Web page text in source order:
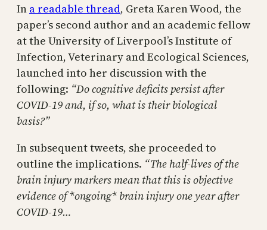
In a readable thread, Greta Karen Wood, the
paper’s second author and an academic fellow
at the University of Liverpool’s Institute of
Infection, Veterinary and Ecological Sciences,
launched into her discussion with the
following: “Do cognitive deficits persist after
COVID-19 and, if so, what is their biological
basis?”
In subsequent tweets, she proceeded to
outline the implications. “The half-lives of the
brain injury markers mean that this is objective
evidence of *ongoing* brain injury one year after
COVID-19…